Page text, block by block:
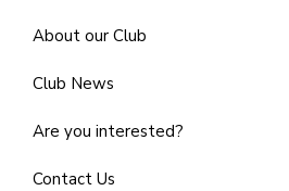
About our Club
Club News
Are you interested?
Contact Us